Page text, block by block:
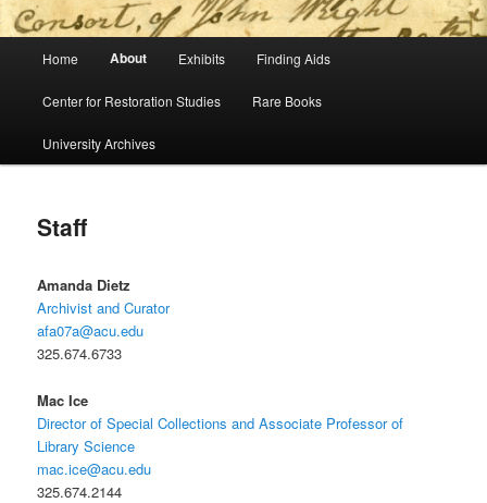
Home About Exhibits Finding Aids
Center for Restoration Studies Rare Books
University Archives
Staff
Amanda Dietz
Archivist and Curator
afa07a@acu.edu
325.674.6733
Mac Ice
Director of Special Collections and Associate Professor of
Library Science
mac.ice@acu.edu
325.674.2144